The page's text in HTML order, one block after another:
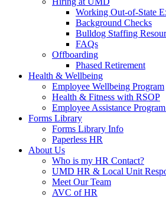
Working Out-of-State
Background Checks
Bulldog Staffing
FAQs
Offboarding
Phased Retirement
Health & Wellbeing
Employee Wellbeing Program
Health & Fitness with RSOP
Employee Assistance
Forms Library
Forms Library Info
Paperless HR
About Us
Who is my HR Contact?
UMD HR & Local Unit
Meet Our Team
AVC of HR